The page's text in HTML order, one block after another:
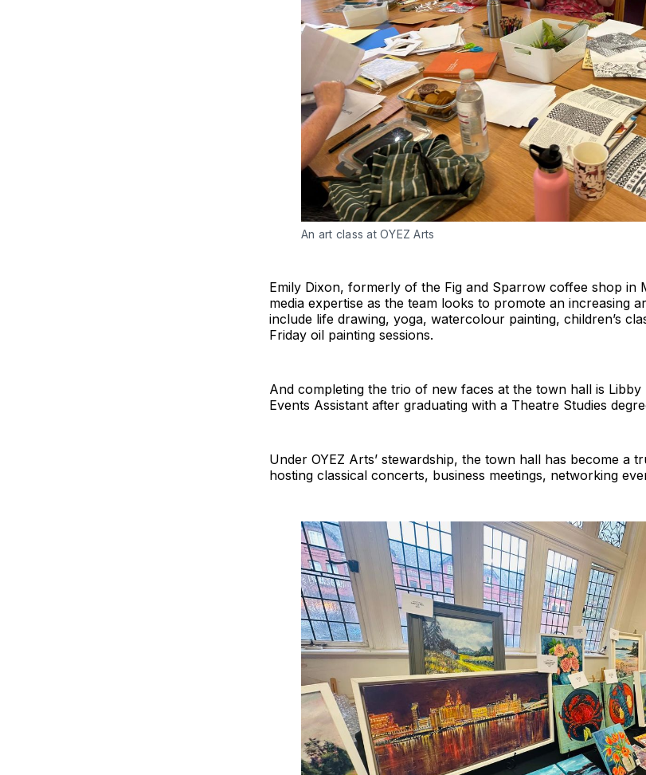
An art class at OYEZ Arts
Emily Dixon, formerly of the Fig and Sparrow coffee shop in
media expertise as the team looks to promote an increasing
include life drawing, yoga, watercolour painting, children’s
Friday oil painting sessions.
And completing the trio of new faces at the town hall is Libby
Events Assistant after graduating with a Theatre Studies
Under OYEZ Arts’ stewardship, the town hall has become a
hosting classical concerts, business meetings, networking